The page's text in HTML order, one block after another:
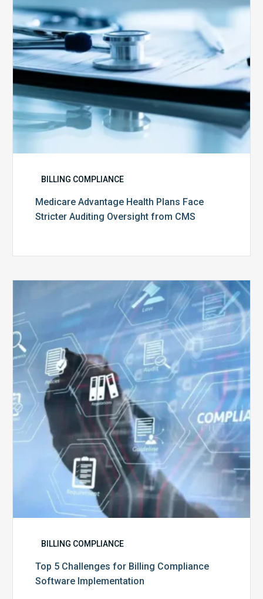
Auditing
from
CMS
BILLING COMPLIANCE
Medicare Advantage Health Plans Face
Stricter Auditing Oversight from CMS
Top
5
Challenges
for
Billing
Compliance
Software
Implementation
BILLING COMPLIANCE
Top 5 Challenges for Billing Compliance
Software Implementation